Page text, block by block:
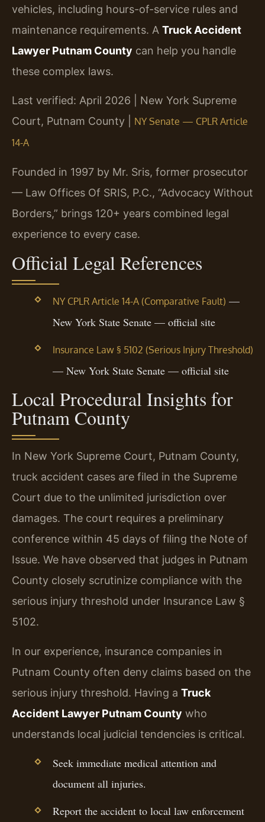
vehicles, including hours-of-service rules and
maintenance requirements. A Truck Accident
Lawyer Putnam County can help you handle
these complex laws.
Last verified: April 2026 | New York Supreme
Court, Putnam County | NY Senate — CPLR Article
14-A
Founded in 1997 by Mr. Sris, former prosecutor
— Law Offices Of SRIS, P.C., “Advocacy Without
Borders,” brings 120+ years combined legal
experience to every case.
Official Legal References
NY CPLR Article 14-A (Comparative Fault) —
New York State Senate — official site
Insurance Law § 5102 (Serious Injury Threshold)
— New York State Senate — official site
Local Procedural Insights for
Putnam County
In New York Supreme Court, Putnam County,
truck accident cases are filed in the Supreme
Court due to the unlimited jurisdiction over
damages. The court requires a preliminary
conference within 45 days of filing the Note of
Issue. We have observed that judges in Putnam
County closely scrutinize compliance with the
serious injury threshold under Insurance Law §
5102.
In our experience, insurance companies in
Putnam County often deny claims based on the
serious injury threshold. Having a Truck
Accident Lawyer Putnam County who
understands local judicial tendencies is critical.
Seek immediate medical attention and
document all injuries.
Report the accident to local law enforcement